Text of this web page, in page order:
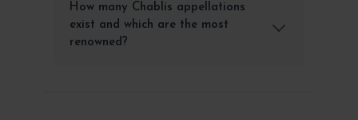
How many Chablis appellations
exist and which are the most
renowned?